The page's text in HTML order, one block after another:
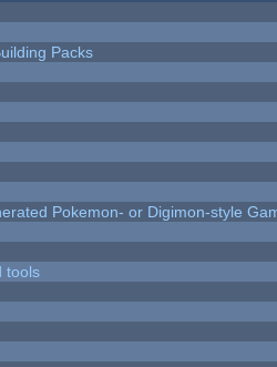
Packs
Pokemon- or Digimon-style
tools